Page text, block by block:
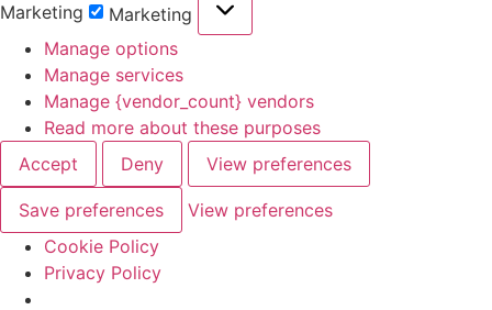
Marketing
Marketing
Manage options
Manage services
Manage {vendor_count} vendors
Read more about these purposes
Accept
Deny View preferences
Save preferences
View preferences
Cookie Policy
Privacy Policy